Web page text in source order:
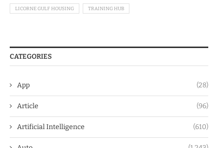
LICORNE GULF HOUSING TRAINING HUB
CATEGORIES
App (28)
Article (96)
Artificial Intelligence (610)